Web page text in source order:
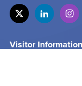
Visitor Information